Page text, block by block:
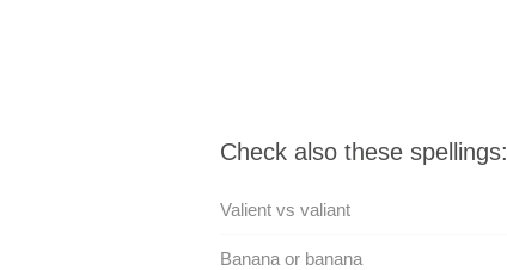
Check also these spellings:
Valient vs valiant
Banana or banana